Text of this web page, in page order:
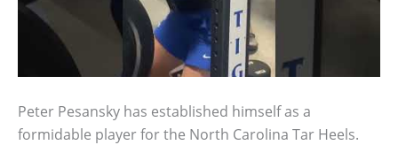
Peter Pesansky has established himself as a
formidable player for the North Carolina Tar Heels.